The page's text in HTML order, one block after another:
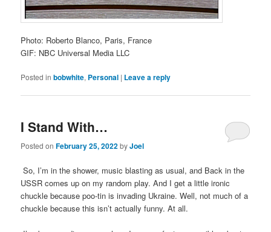
Photo: Roberto Blanco, Paris, France
GIF: NBC Universal Media LLC
Posted in bobwhite, Personal | Leave a reply
I Stand With…
Posted onFebruary 25, 2022byJoel
So, I’m in the shower, music blasting as usual, and Back in the
USSR comes up on my random play. And I get a little ironic
chuckle because poo-tin is invading Ukraine. Well, not much of a
chuckle because this isn’t actually funny. At all.